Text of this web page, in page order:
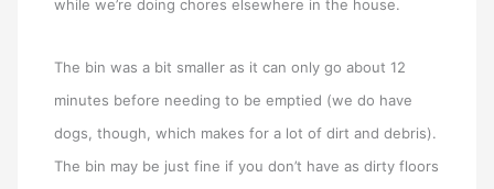
while we’re doing chores elsewhere in the house.
The bin was a bit smaller as it can only go about 12
minutes before needing to be emptied (we do have
dogs, though, which makes for a lot of dirt and debris).
The bin may be just fine if you don’t have as dirty floors